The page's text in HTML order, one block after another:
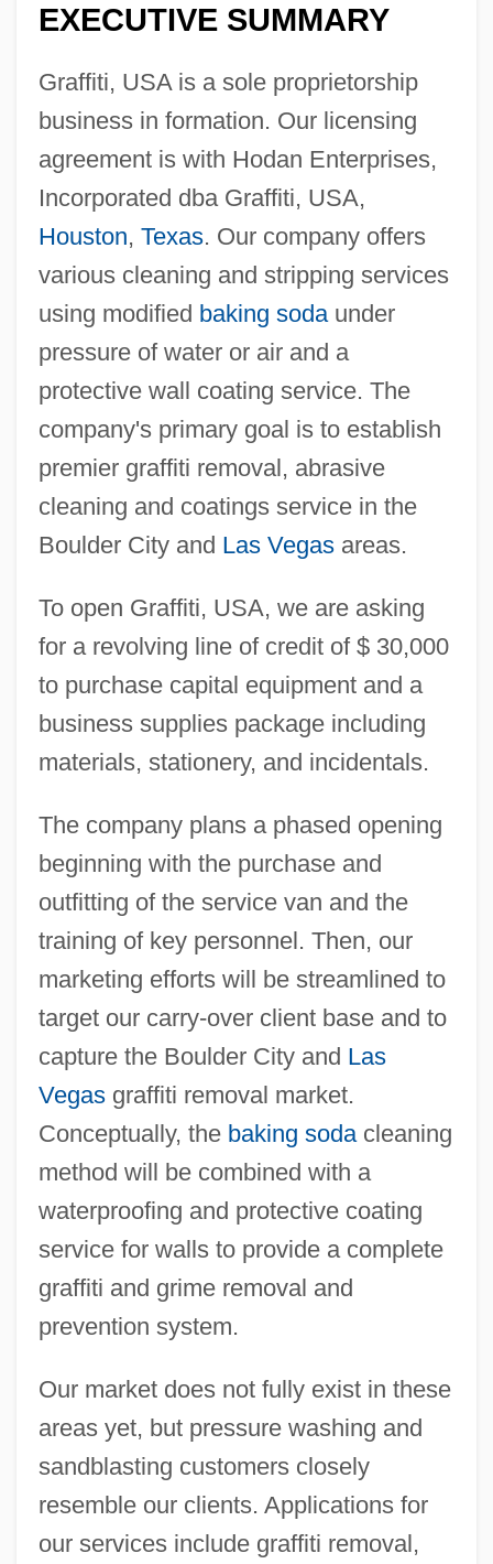
EXECUTIVE SUMMARY
Graffiti, USA is a sole proprietorship
business in formation. Our licensing
agreement is with Hodan Enterprises,
Incorporated dba Graffiti, USA,
Houston, Texas. Our company offers
various cleaning and stripping services
using modified baking sodaunder
pressure of water or air and a
protective wall coating service. The
company's primary goal is to establish
premier graffiti removal, abrasive
cleaning and coatings service in the
Boulder City and Las Vegasareas.
To open Graffiti, USA, we are asking
for a revolving line of credit of $ 30,000
to purchase capital equipment and a
business supplies package including
materials, stationery, and incidentals.
The company plans a phased opening
beginning with the purchase and
outfitting of the service van and the
training of key personnel. Then, our
marketing efforts will be streamlined to
target our carry-over client base and to
capture the Boulder City and Las
Vegasgraffiti removal market.
Conceptually, the baking sodacleaning
method will be combined with a
waterproofing and protective coating
service for walls to provide a complete
graffiti and grime removal and
prevention system.
Our market does not fully exist in these
areas yet, but pressure washing and
sandblasting customers closely
resemble our clients. Applications for
our services include graffiti removal,